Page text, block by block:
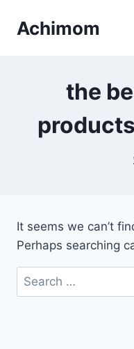
Achimom
the
It seems we can’t
Perhaps searching
Search
for: